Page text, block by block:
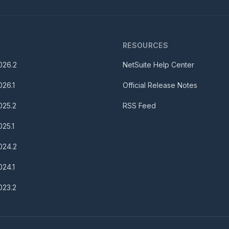
RESOURCES
NetSuite Help Center
Official Release Notes
RSS Feed